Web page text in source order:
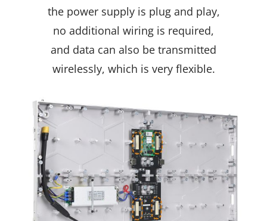
the power supply is plug and play,
no additional wiring is required,
and data can also be transmitted
wirelessly, which is very flexible.